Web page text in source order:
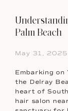
Palm Beach
May 31, 2025
Embarking on
the Delray
heart of
hair salon